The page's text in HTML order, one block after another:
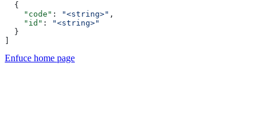
  {
    "code"
: "<string>" ,
    "id"
:
"<string>"
  }
Enfuce home page